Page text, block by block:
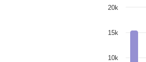
10k
15k
20k